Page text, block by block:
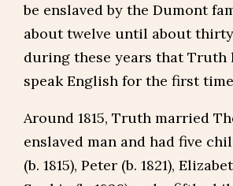
be enslaved by the Dumont
about twelve until about
during these years that Truth
speak English for the first
Around 1815, Truth married
enslaved man and had five
(b. 1815), Peter (b. 1821),